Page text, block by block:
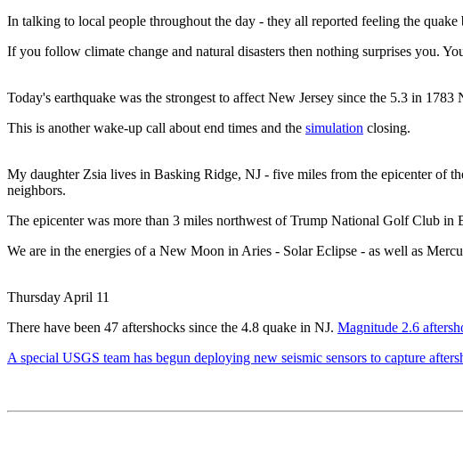
In talking to local people throughout the day - they all reported feeling the
If you follow climate change and natural disasters then nothing surprises you.
Today's earthquake was the strongest to affect New Jersey since the 5.3 in
This is another wake-up call about end times and the simulation closing.
My daughter Zsia lives in Basking Ridge, NJ - five miles from the epicenter of
neighbors.
The epicenter was more than 3 miles northwest of Trump National Golf Club in
We are in the energies of a New Moon in Aries - Solar Eclipse - as well as
Thursday April 11
There have been 47 aftershocks since the 4.8 quake in NJ. Magnitude 2.6
A special USGS team has begun deploying new seismic sensors to capture